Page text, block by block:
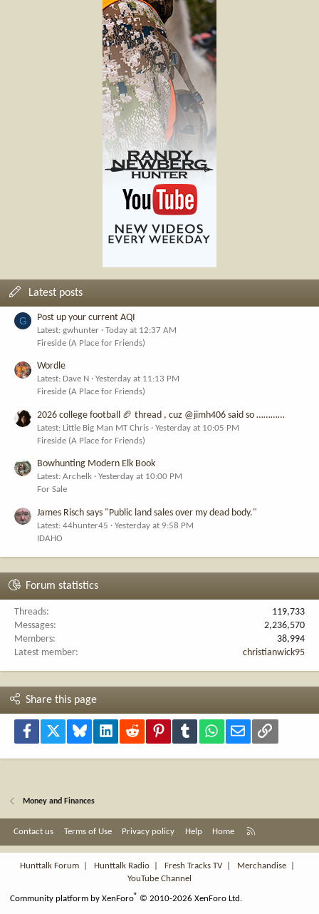
Latest posts
G Post up your current AQI
Latest: gwhunter
Today at 12:37 AM
Fireside (A Place for Friends)
Wordle
Latest: Dave N
Yesterday at 11:13 PM
Fireside (A Place for Friends)
2026 college football 🏈 thread , cuz @jimh406 said so …………
Latest: Little Big Man MT Chris
Yesterday at 10:05 PM
Fireside (A Place for Friends)
Bowhunting Modern Elk Book
Latest: Archelk
Yesterday at 10:00 PM
For Sale
James Risch says "Public land sales over my dead body."
Latest: 44hunter45
Yesterday at 9:58 PM
IDAHO
Forum statistics
Threads
119,733
Messages
2,236,570
Members
38,994
Latest member
christianwick95
Share this page
Facebook Bluesky LinkedInReddit PinterestTumblr WhatsApp
Email Link
Money and Finances
Contact us Terms of Use Privacy policy Help Home
S
Hunttalk Forum
Hunttalk Radio Fresh Tracks TV| Merchandise
YouTube Channel
Community platform by XenForo® © 2010-2026 XenForo Ltd.